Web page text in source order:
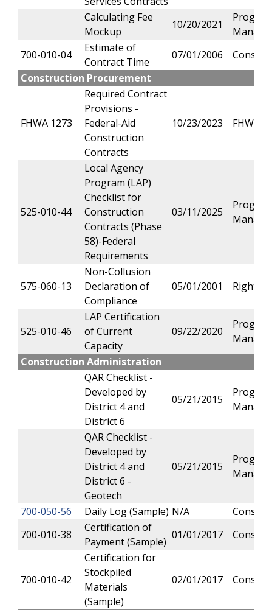
Calculating Fee
Mockup
10/20/2021
700-010-04
Estimate of
Contract Time
07/01/2006
Construction Procurement
FHWA 1273
Required Contract
Provisions -
Federal-Aid
Construction
Contracts
10/23/2023 FHWA
525-010-44
Local Agency
Program (LAP)
Checklist for
Construction
Contracts (Phase
58)-Federal
Requirements
03/11/2025
575-060-13
Non-Collusion
Declaration of
Compliance
05/01/2001 Right of
525-010-46
LAP Certification
of Current
Capacity
09/22/2020
Construction Administration
QAR Checklist -
Developed by
District 4 and
District 6
05/21/2015
QAR Checklist -
Developed by
District 4 and
District 6 -
Geotech
05/21/2015
700-050-56 Daily Log (Sample) N/A
700-010-38
Certification of
Payment (Sample)
01/01/2017
700-010-42
Certification for
Stockpiled
Materials
(Sample)
02/01/2017